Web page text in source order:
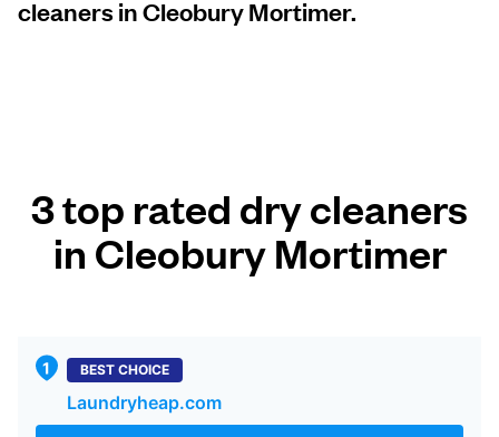
cleaners in Cleobury Mortimer.
3 top rated dry cleaners
in Cleobury Mortimer
BEST CHOICE
Laundryheap.com